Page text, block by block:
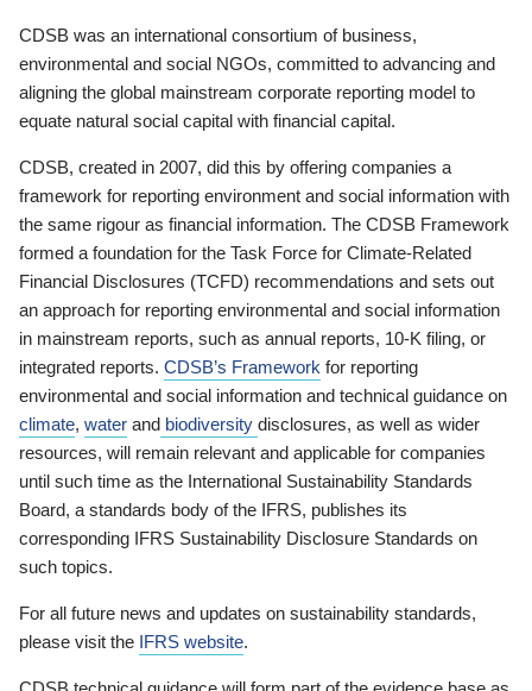
CDSB was an international consortium of business,
environmental and social NGOs, committed to advancing and
aligning the global mainstream corporate reporting model to
equate natural social capital with financial capital.
CDSB, created in 2007, did this by offering companies a
framework for reporting environment and social information with
the same rigour as financial information. The CDSB Framework
formed a foundation for the Task Force for Climate-Related
Financial Disclosures (TCFD) recommendations and sets out
an approach for reporting environmental and social information
in mainstream reports, such as annual reports, 10-K filing, or
integrated reports. CDSB’s Framework for reporting
environmental and social information and technical guidance on
climate, water and biodiversity disclosures, as well as wider
resources, will remain relevant and applicable for companies
until such time as the International Sustainability Standards
Board, a standards body of the IFRS, publishes its
corresponding IFRS Sustainability Disclosure Standards on
such topics.
For all future news and updates on sustainability standards,
please visit the IFRS website.